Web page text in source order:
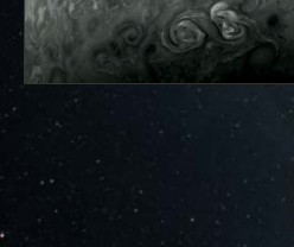
For those of you who have
Your labors of love have
Juno, Jupiter and JunoCam.
all sorts of places. We have
the scientific community. We
scientific journals and using
always with appropriate
creations are works of art